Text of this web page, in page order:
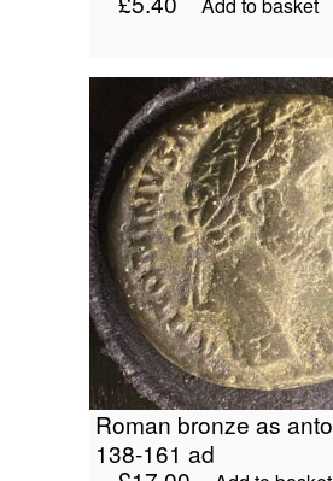
Add to basket
roman bronze as antoninus pius,
138-161 ad